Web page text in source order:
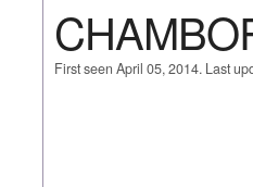
First seen April 05, 2014. Last